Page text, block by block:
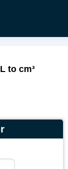
to cm³